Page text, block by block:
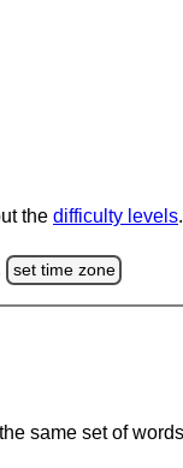
the difficulty levels.
set time zone
same set of